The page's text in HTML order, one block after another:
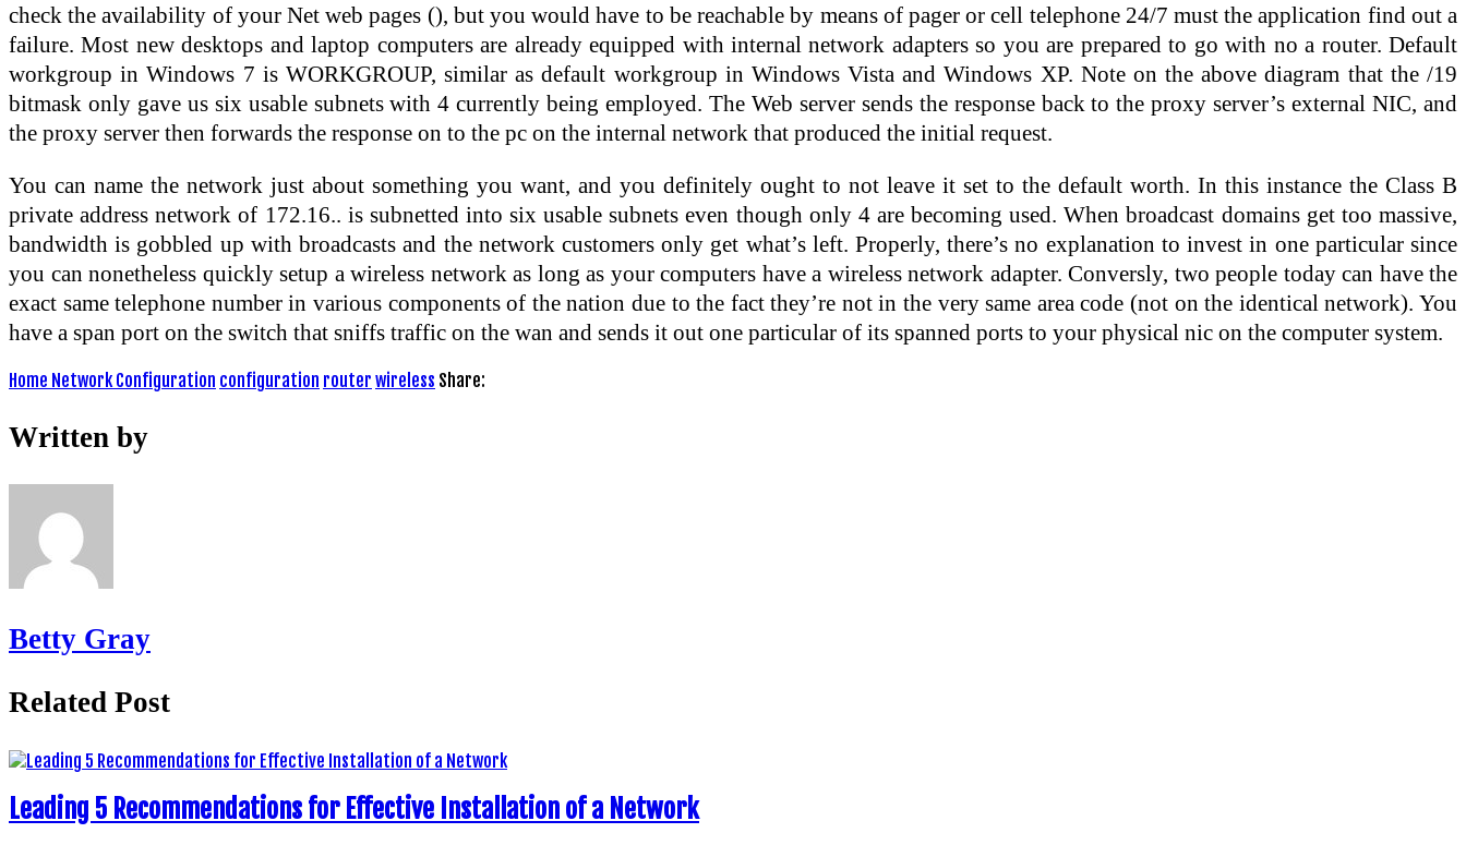
check the availability of your Net web pages (), but you would have to be reachable by means of pager or cell telephone 24/7 must the application find out a
failure. Most new desktops and laptop computers are already equipped with internal network adapters so you are prepared to go with no a router. Default
workgroup in Windows 7 is WORKGROUP, similar as default workgroup in Windows Vista and Windows XP. Note on the above diagram that the /19
bitmask only gave us six usable subnets with 4 currently being employed. The Web server sends the response back to the proxy server’s external NIC, and
the proxy server then forwards the response on to the pc on the internal network that produced the initial request.
You can name the network just about something you want, and you definitely ought to not leave it set to the default worth. In this instance the Class B
private address network of 172.16.. is subnetted into six usable subnets even though only 4 are becoming used. When broadcast domains get too massive,
bandwidth is gobbled up with broadcasts and the network customers only get what’s left. Properly, there’s no explanation to invest in one particular since
you can nonetheless quickly setup a wireless network as long as your computers have a wireless network adapter. Conversly, two people today can have the
exact same telephone number in various components of the nation due to the fact they’re not in the very same area code (not on the identical network). You
have a span port on the switch that sniffs traffic on the wan and sends it out one particular of its spanned ports to your physical nic on the computer system.
Home Network Configuration configuration router wireless Share:
Written by
Betty Gray
Related Post
Leading 5 Recommendations for Effective Installation of a Network